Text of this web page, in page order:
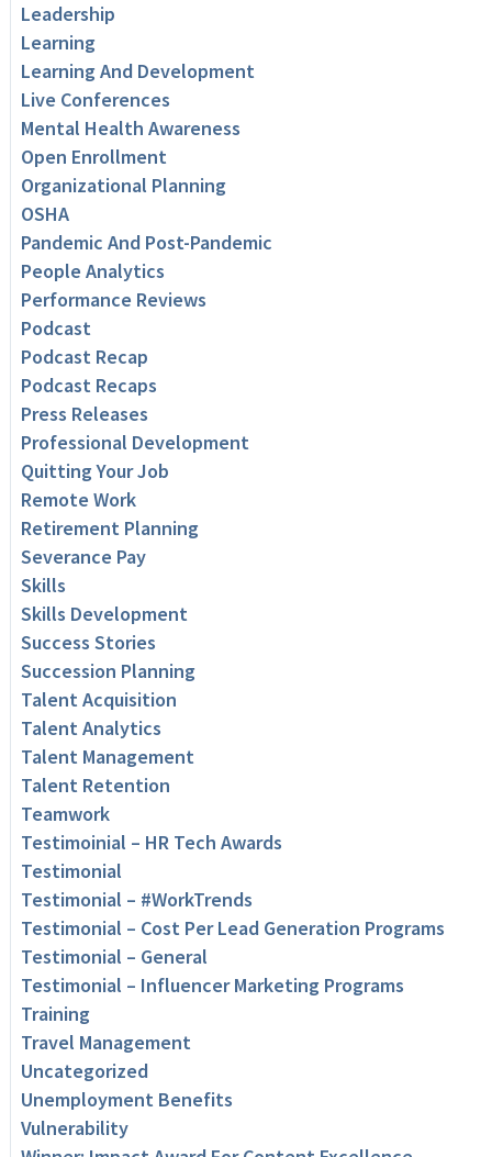
Leadership
Learning
Learning And Development
Live Conferences
Mental Health Awareness
Open Enrollment
Organizational Planning
OSHA
Pandemic And Post-Pandemic
People Analytics
Performance Reviews
Podcast
Podcast Recap
Podcast Recaps
Press Releases
Professional Development
Quitting Your Job
Remote Work
Retirement Planning
Severance Pay
Skills
Skills Development
Success Stories
Succession Planning
Talent Acquisition
Talent Analytics
Talent Management
Talent Retention
Teamwork
Testimoinial – HR Tech Awards
Testimonial
Testimonial – #WorkTrends
Testimonial – Cost Per Lead Generation Programs
Testimonial – General
Testimonial – Influencer Marketing Programs
Training
Travel Management
Uncategorized
Unemployment Benefits
Vulnerability